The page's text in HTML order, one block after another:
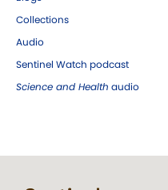
Collections
Audio
Sentinel Watch podcast
Science and Health audio